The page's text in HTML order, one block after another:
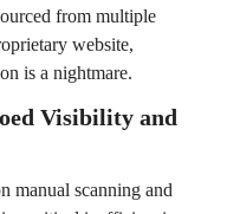
from multiple
website,
is a nightmare.
Visibility and
manual scanning and